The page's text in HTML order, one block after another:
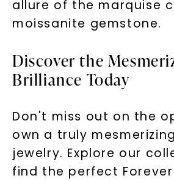
allure of the marquise
moissanite gemstone.
Discover the
Brilliance Today
Don't miss out on the
own a truly
jewelry. Explore our
find the perfect Forever